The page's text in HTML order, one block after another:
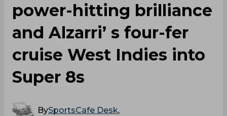
power-hitting brilliance
and Alzarri’ s four-fer
cruise West Indies into
Super 8s
BySportsCafe Desk,